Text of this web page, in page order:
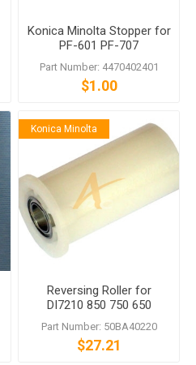
Konica Minolta Stopper for
PF-601 PF-707
Part Number: 4470402401
$1.00
Konica Minolta
Reversing Roller for
DI7210 850 750 650
CF5001
Part Number: 50BA40220
$27.21